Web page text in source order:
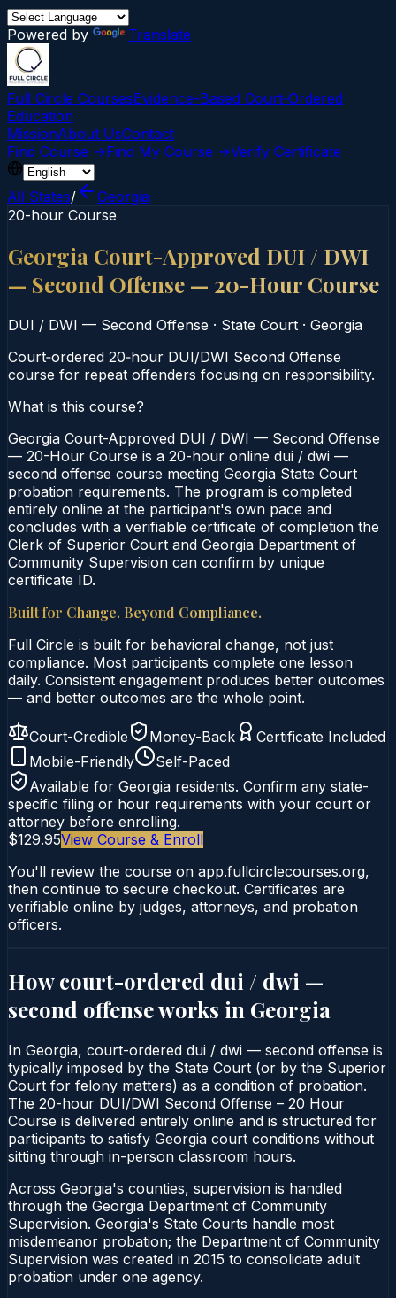
Powered by Translate
Full Circle CoursesEvidence-Based Court‑Ordered
Education
MissionAbout UsContact
Find Course →Find My Course →Verify Certificate
All States/
Georgia
20-hour Course
Georgia Court-Approved DUI / DWI
— Second Offense — 20-Hour Course
DUI / DWI — Second Offense · State Court · Georgia
Court‑ordered 20‑hour DUI/DWI Second Offense
course for repeat offenders focusing on responsibility.
What is this course?
Georgia Court-Approved DUI / DWI — Second Offense
— 20-Hour Course is a 20-hour online dui / dwi —
second offense course meeting Georgia State Court
probation requirements. The program is completed
entirely online at the participant's own pace and
concludes with a verifiable certificate of completion the
Clerk of Superior Court and Georgia Department of
Community Supervision can confirm by unique
certificate ID.
Built for Change. Beyond Compliance.
Full Circle is built for behavioral change, not just
compliance. Most participants complete one lesson
daily. Consistent engagement produces better outcomes
— and better outcomes are the whole point.
Court-Credible Money-Back
Certificate Included
Mobile-Friendly
Self-Paced
Available for Georgia residents. Confirm any state-
specific filing or hour requirements with your court or
attorney before enrolling.
$129.95View Course & Enroll
You'll review the course on app.fullcirclecourses.org,
then continue to secure checkout. Certificates are
verifiable online by judges, attorneys, and probation
officers.
How court-ordered dui / dwi —
second offenseworks in Georgia
In Georgia, court-ordered dui / dwi — second offense is
typically imposed by the State Court (or by the Superior
Court for felony matters) as a condition of probation.
The 20-hour DUI/DWI Second Offense – 20 Hour
Course is delivered entirely online and is structured for
participants to satisfy Georgia court conditions without
sitting through in-person classroom hours.
Across Georgia's counties, supervision is handled
through the Georgia Department of Community
Supervision. Georgia's State Courts handle most
misdemeanor probation; the Department of Community
Supervision was created in 2015 to consolidate adult
probation under one agency.